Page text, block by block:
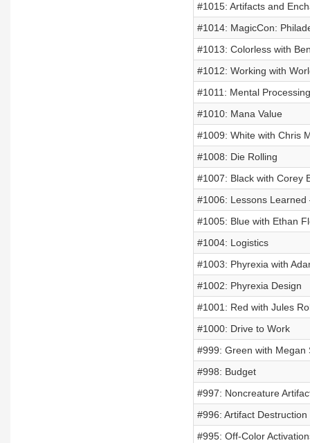
#1015: Artifacts and
#1014: MagicCon:
#1013: Colorless with
#1012: Working with
#1011: Mental Processing
#1010: Mana Value
#1009: White with Chris
#1008: Die Rolling
#1007: Black with Corey
#1006: Lessons Learned
#1005: Blue with Ethan
#1004: Logistics
#1003: Phyrexia with
#1002: Phyrexia Design
#1001: Red with Jules
#1000: Drive to Work
#999: Green with Megan
#998: Budget
#997: Noncreature
#996: Artifact Destruction
#995: Off-Color